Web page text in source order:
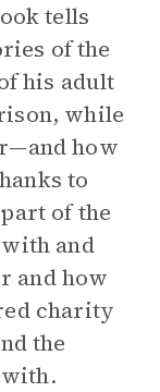
tells
of the
his adult
while
how
to
of the
and
and how
charity
the
with.